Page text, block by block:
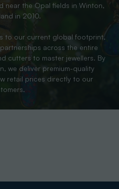
near the Opal fields in Winton,
in 2010.
to our current global footprint,
across the entire
cutters to master jewellers. By
we deliver premium-quality
retail prices directly to our